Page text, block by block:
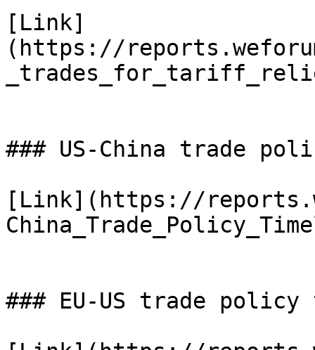
[Link]
(https://
### US-China trade
[Link](https://
### EU-US trade